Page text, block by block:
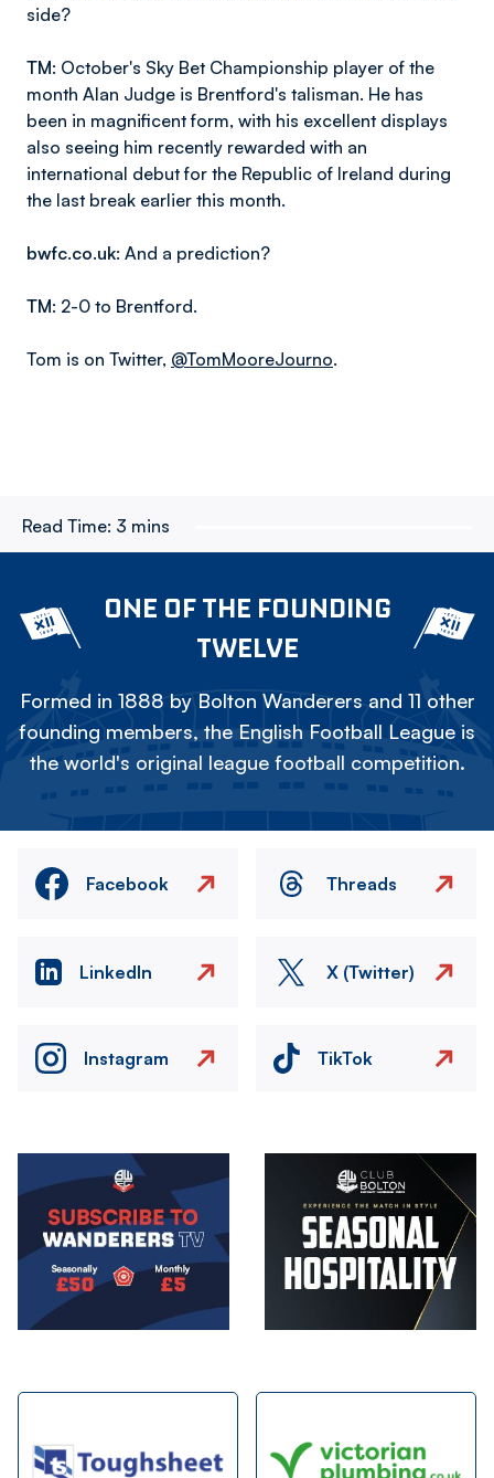
side?
TM: October's Sky Bet Championship player of the
month Alan Judge is Brentford's talisman. He has
been in magnificent form, with his excellent displays
also seeing him recently rewarded with an
international debut for the Republic of Ireland during
the last break earlier this month.
bwfc.co.uk: And a prediction?
TM: 2-0 to Brentford.
Tom is on Twitter, @TomMooreJourno.
Read Time: 3 mins
ONE OF THE FOUNDING
TWELVE
Formed in 1888 by Bolton Wanderers and 11 other
founding members, the English Football League is
the world's original league football competition.
Facebook Threads
LinkedIn X (Twitter)
Instagram TikTok